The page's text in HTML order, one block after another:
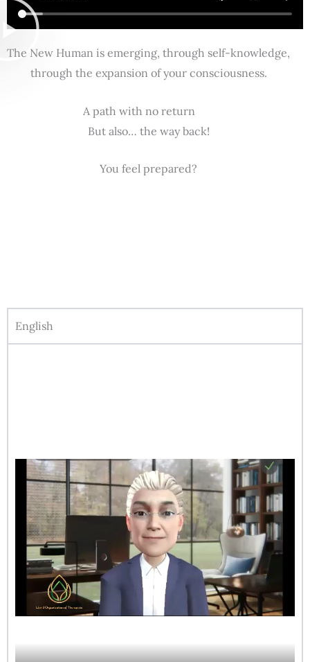
The New Human is emerging, through self-knowledge,
through the expansion of your consciousness.
A path with no return
But also… the way back!
You feel prepared?
English